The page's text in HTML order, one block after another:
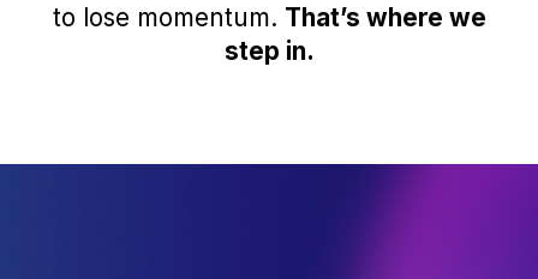
to lose momentum. That’s where we
step in.